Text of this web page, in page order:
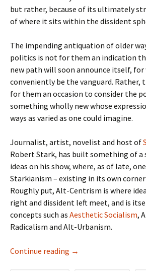
but rather, because of its ultimately
of where it sits within the dissident
The impending antiquation of older
politics is not for them an indication
new path will soon announce itself,
conveniently be the vanguard. Rather,
for them an occasion to consider the
something wholly new whose
ways as varied as one could imagine.
Journalist, artist, novelist and host of
Robert Stark, has built something of
ideas on his show, where, as of late,
Starkianism – existing in its own
Roughly put, Alt-Centrism is where
right and dissident left meet, and is
concepts such as Aesthetic Socialism,
Radicalism and Alt-Urbanism.
Continue reading The Alt-Center,
→